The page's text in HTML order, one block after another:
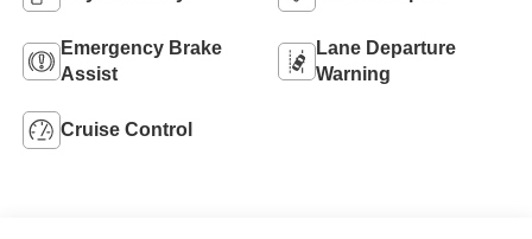
Emergency Brake
Assist
Lane Departure
Warning
Cruise Control